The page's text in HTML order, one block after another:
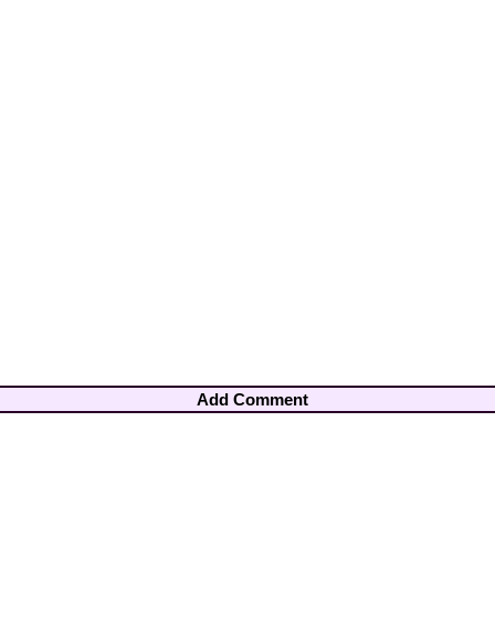
Add Comment